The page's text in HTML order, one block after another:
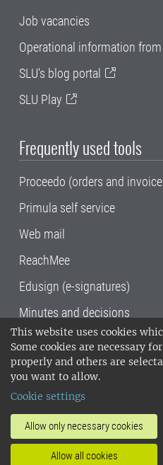
This website uses cookies
Some cookies are necessary
properly and others are
you want to allow.
Cookie settings
Allow only necessary cookies
Allow all cookies
Job vacancies
Operational information
SLU's blog portal
SLU Play
Frequently used tools
Proceedo (orders and
Primula self service
Web mail
ReachMee
Edusign (e-signatures)
Minutes and decisions
SLU, the Swedish
Sciences , has its main
Uppsala and Umeå.
14001 environmental
invoice address•About
SLU's websites
•
Processing of personal